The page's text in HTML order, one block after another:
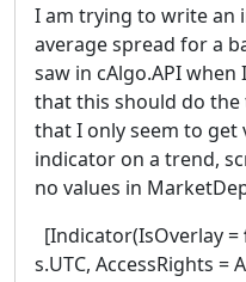
I am trying to write an
average spread for a
saw in cAlgo.API
that this should do
that I only seem to get
indicator on a trend,
no values in
[Indicator(IsOverlay =
s.UTC, AccessRights =